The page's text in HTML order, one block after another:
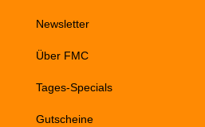
Newsletter
Über FMC
Tages-Specials
Gutscheine